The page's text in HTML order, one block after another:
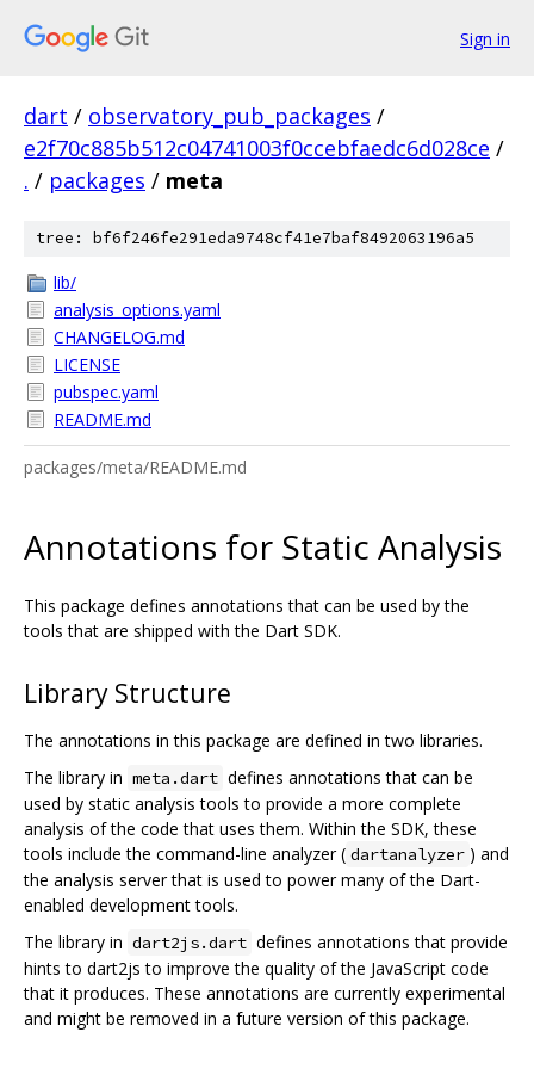
Sign in
dart / observatory_pub_packages /
e2f70c885b512c04741003f0ccebfaedc6d028ce /
. / packages / meta
tree: bf6f246fe291eda9748cf41e7baf8492063196a5
lib/
analysis_options.yaml
CHANGELOG.md
LICENSE
pubspec.yaml
README.md
packages/meta/README.md
Annotations for Static Analysis
This package defines annotations that can be used by the
tools that are shipped with the Dart SDK.
Library Structure
The annotations in this package are defined in two libraries.
The library in meta.dart defines annotations that can be
used by static analysis tools to provide a more complete
analysis of the code that uses them. Within the SDK, these
tools include the command-line analyzer ( dartanalyzer ) and
the analysis server that is used to power many of the Dart-
enabled development tools.
The library in dart2js.dart defines annotations that provide
hints to dart2js to improve the quality of the JavaScript code
that it produces. These annotations are currently experimental
and might be removed in a future version of this package.